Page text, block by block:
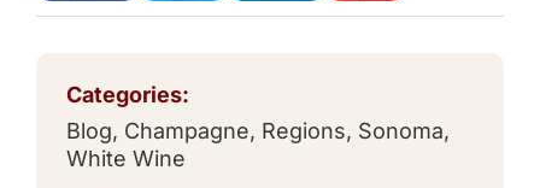
Categories:
Blog, Champagne, Regions, Sonoma,
White Wine